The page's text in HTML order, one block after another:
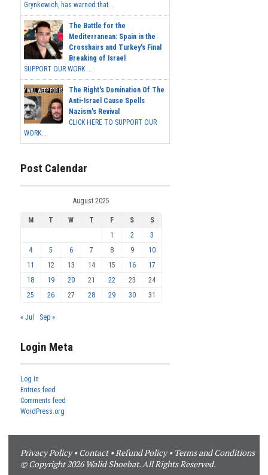
Grynkewich, has warned that...
The Battle for the
Mediterranean: Spain in the
Crosshairs and Turkey's Final
Breaking of Israel
SUPPORT OUR WORK ...
The Right's Domination Of The
Anti-Israel Cause Spells
Nazism's Revival
CLICK HERE TO SUPPORT OUR
WORK...
Post Calendar
August 2025
M T W T F S
S
1
2
3
4
5 6 7 8 9
10
11
12 13 14 15 16
17
18
19 20 21 22 23
24
25
26 27 28 29 30 31
« Jul Sep »
Login Meta
Log in
Entries feed
Comments feed
WordPress.org
Privacy Policy•Contact•Refund Policy• Terms and Conditions
© Copyright 2026 Walid Shoebat. All Rights Reserved.